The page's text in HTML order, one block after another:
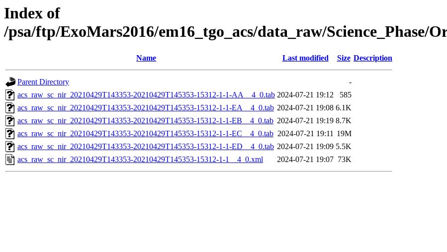
Index of
/psa/ftp/ExoMars2016/em16_tgo_acs/data_raw/Science_Phase/
Name Last modified Size Description
Parent Directory
-
acs_raw_sc_nir_20210429T143353-20210429T145353-15312-1-1-AA__4_0.tab 2024-07-21 19:12
585
acs_raw_sc_nir_20210429T143353-20210429T145353-15312-1-1-EA__4_0.tab 2024-07-21 19:08 6.1K
acs_raw_sc_nir_20210429T143353-20210429T145353-15312-1-1-EB__4_0.tab 2024-07-21 19:19 8.7K
acs_raw_sc_nir_20210429T143353-20210429T145353-15312-1-1-EC__4_0.tab 2024-07-21 19:11 19M
acs_raw_sc_nir_20210429T143353-20210429T145353-15312-1-1-ED__4_0.tab 2024-07-21 19:09 5.5K
acs_raw_sc_nir_20210429T143353-20210429T145353-15312-1-1__4_0.xml
2024-07-21 19:07 73K